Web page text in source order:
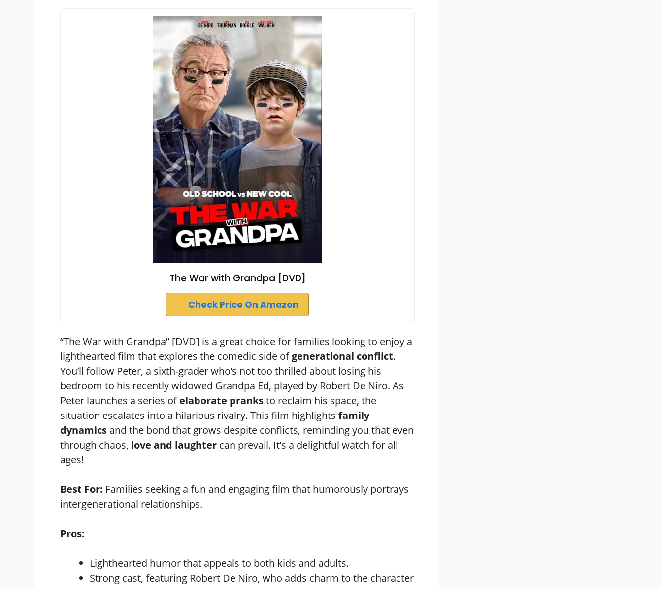
The War with Grandpa [DVD]
Check Price On Amazon
“The War with Grandpa” [DVD] is a great choice for families looking to enjoy a
lighthearted film that explores the comedic side ofgenerational conflict.
You’ll follow Peter, a sixth-grader who’s not too thrilled about losing his
bedroom to his recently widowed Grandpa Ed, played by Robert De Niro. As
Peter launches a series ofelaborate pranksto reclaim his space, the
situation escalates into a hilarious rivalry. This film highlights family
dynamics and the bond that grows despite conflicts, reminding you that even
through chaos, love and laughter can prevail. It’s a delightful watch for all
ages!
Best For: Families seeking a fun and engaging film that humorously portrays
intergenerational relationships.
Pros:
Lighthearted humor that appeals to both kids and adults.
Strong cast, featuring Robert De Niro, who adds charm to the character